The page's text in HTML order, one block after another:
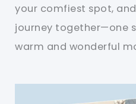
your comfiest spot,
journey together—one
warm and wonderful